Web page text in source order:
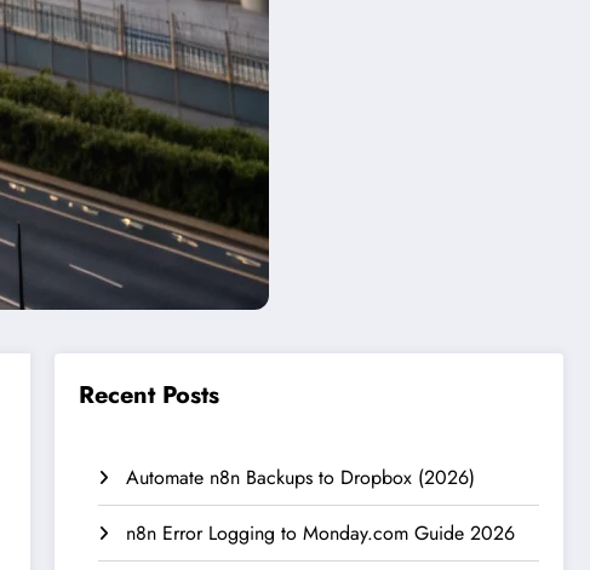
Recent Posts
Automate n8n Backups to Dropbox (2026)
n8n Error Logging to Monday.com Guide 2026